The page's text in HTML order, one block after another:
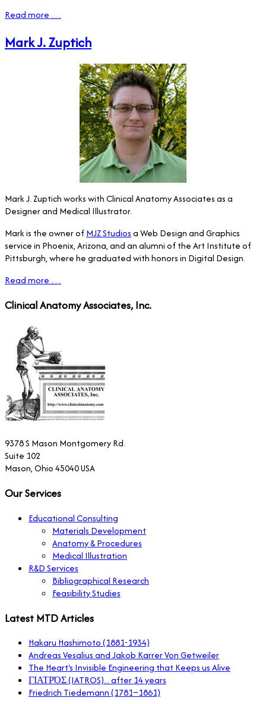
Read more …
Mark J. Zuptich
Mark J. Zuptich works with Clinical Anatomy Associates as a
Designer and Medical Illustrator.
Mark is the owner ofMJZ Studiosa Web Design and Graphics
service in Phoenix, Arizona, and an alumni of the Art Institute of
Pittsburgh, where he graduated with honors in Digital Design.
Read more …
Clinical Anatomy Associates, Inc.
9378 S Mason Montgomery Rd.
Suite 102
Mason, Ohio 45040 USA
Our Services
Educational Consulting
Materials Development
Anatomy & Procedures
Medical Illustration
R&D Services
Bibliographical Research
Feasibility Studies
Latest MTD Articles
Hakaru Hashimoto (1881-1934)
Andreas Vesalius and Jakob Karrer Von Getweiler
The Heart's Invisible Engineering that Keeps us Alive
ΓΙΑΤΡΌΣ (IATROS)... after 14 years
Friedrich Tiedemann (1781–1861)